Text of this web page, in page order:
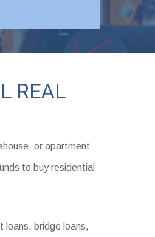
REAL
or apartment
to buy residential
loans, bridge loans,